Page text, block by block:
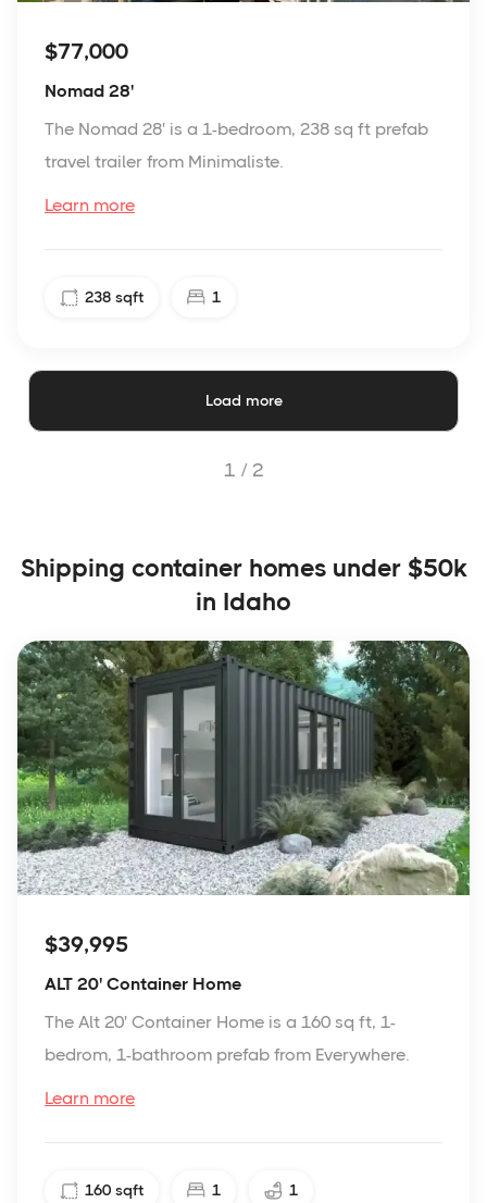
$77,000
Nomad 28'
The Nomad 28' is a 1-bedroom, 238 sq ft prefab
travel trailer from Minimaliste.
Learn more
238 sqft 1
Load more
1 / 2
Shipping container homes under $50k
in Idaho
$39,995
ALT 20' Container Home
The Alt 20' Container Home is a 160 sq ft, 1-
bedrom, 1-bathroom prefab from Everywhere.
Learn more
160 sqft 1 1